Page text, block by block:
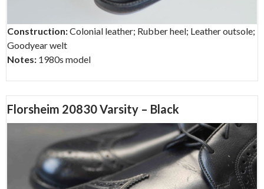
Construction:Colonial leather; Rubber heel; Leather outsole;
Goodyear welt
Notes: 1980s model
Florsheim 20830 Varsity – Black